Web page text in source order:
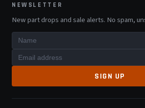
NEWSLETTER
New part drops and sale alerts. No spam,
SIGN UP